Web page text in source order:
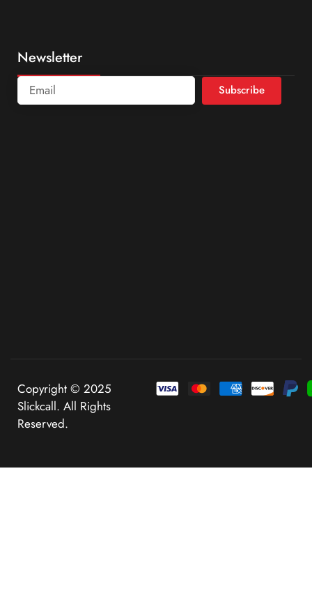
Newsletter
Subscribe
Copyright © 2025
Slickcall. All Rights
Reserved.